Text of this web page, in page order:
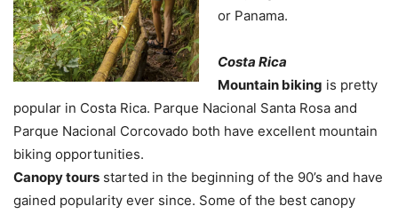
or Panama.
Costa Rica
Mountain biking is pretty
popular in Costa Rica. Parque Nacional Santa Rosa and
Parque Nacional Corcovado both have excellent mountain
biking opportunities.
Canopy tours started in the beginning of the 90’s and have
gained popularity ever since. Some of the best canopy